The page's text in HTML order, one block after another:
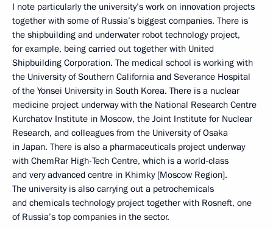
I note particularly the university’s work on innovation projects
together with some of Russia’s biggest companies. There is
the shipbuilding and underwater robot technology project,
for example, being carried out together with United
Shipbuilding Corporation. The medical school is working with
the University of Southern California and Severance Hospital
of the Yonsei University in South Korea. There is a nuclear
medicine project underway with the National Research Centre
Kurchatov Institute in Moscow, the Joint Institute for Nuclear
Research, and colleagues from the University of Osaka
in Japan. There is also a pharmaceuticals project underway
with ChemRar High-Tech Centre, which is a world-class
and very advanced centre in Khimky [Moscow Region].
The university is also carrying out a petrochemicals
and chemicals technology project together with Rosneft, one
of Russia’s top companies in the sector.